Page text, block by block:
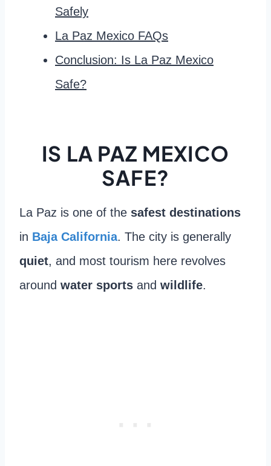
Safely
La Paz Mexico FAQs
Conclusion: Is La Paz Mexico
Safe?
IS LA PAZ MEXICO
SAFE?
La Paz is one of the safest destinations
in Baja California. The city is generally
quiet, and most tourism here revolves
around water sports and wildlife.